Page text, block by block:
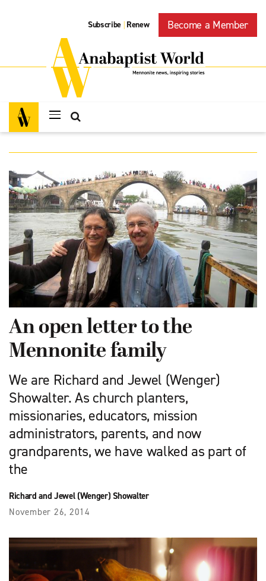
Subscribe | Renew Become a Member
An open letter to the
Mennonite family
We are Richard and Jewel (Wenger)
Showalter. As church planters,
missionaries, educators, mission
administrators, parents, and now
grandparents, we have walked as part of
the
Richard and Jewel (Wenger) Showalter
November 26, 2014